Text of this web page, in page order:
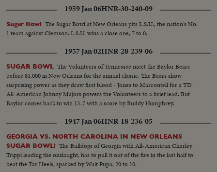
1959 Jan 06HNR-30-240-09
Sugar Bowl The Sugar Bowl at New Orleans pits L.S.U., the nation's No.
1 team against Clemson. L.S.U. wins a close one, 7 to 0.
1957 Jan 02HNR-28-239-06
SUGAR BOWL The Volunteers of Tennessee meet the Baylor Bears
before 81,000 in New Orleans for the annual classic. The Bears show
surprising power as they draw first blood - Jones to Marcontell for a TD.
All-American Johnny Majors powers the Volunteers to a brief lead. But
Baylor comes back to win 13-7 with a score by Buddy Humphrey.
1947 Jan 06HNR-18-236-05
GEORGIA VS. NORTH CAROLINA IN NEW ORLEANS
SUGAR BOWL! The Bulldogs of Georgia with All-American Charley
Trippi leading the onslaught, has to pull it out of the fire in the last half to
beat the Tar Heels, sparked by Walt Pupa, 20 to 10.